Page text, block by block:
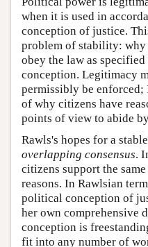
when it is used in
conception of justice.
problem of stability:
obey the law as
conception. Legitimacy
permissibly be enforced;
of why citizens have
points of view to abide
Rawls's hopes for a
overlapping consensus.
citizens support the
reasons. In Rawlsian
political conception of
her own comprehensive
conception is
fit into any number of